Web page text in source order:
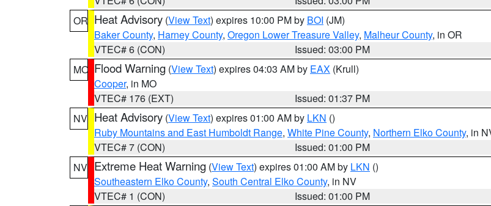
OR Heat Advisory (View Text) expires 10:00 PM by BOI (JM)
Baker County, Harney County, Oregon Lower Treasure Valley, Malheur County, in OR
VTEC# 6 (CON)
Issued: 03:00 PM
MO Flood Warning (View Text) expires 04:03 AM by EAX (Krull)
Cooper, in MO
VTEC# 176 (EXT)
Issued: 01:37 PM
NV Heat Advisory (View Text) expires 01:00 AM by LKN ()
Ruby Mountains and East Humboldt Range, White Pine County, Northern Elko County, in
VTEC# 7 (CON)
Issued: 01:00 PM
NV Extreme Heat Warning (View Text) expires 01:00 AM by LKN ()
Southeastern Elko County, South Central Elko County, in NV
VTEC# 1 (CON)
Issued: 01:00 PM